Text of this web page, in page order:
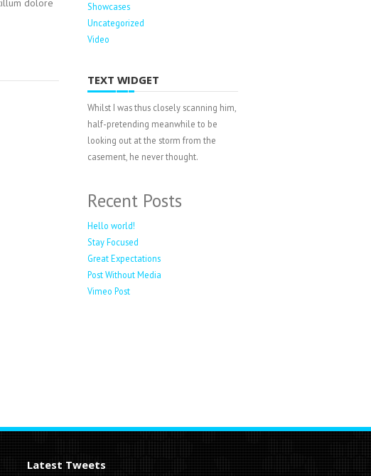
dolore
Showcases
Uncategorized
Video
TEXT WIDGET
Whilst I was thus closely scanning him,
half-pretending meanwhile to be
looking out at the storm from the
casement, he never thought.
Recent Posts
Hello world!
Stay Focused
Great Expectations
Post Without Media
Vimeo Post
Latest Tweets